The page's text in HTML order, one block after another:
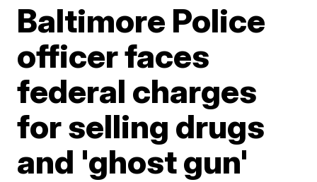
Baltimore Police
officer faces
federal charges
for selling drugs
and 'ghost gun'